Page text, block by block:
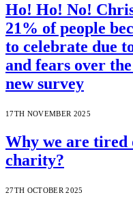
Ho! Ho! No!
21% of people
to celebrate due
and fears over
new survey
17TH NOVEMBER 2025
Why we are tired
charity?
27TH OCTOBER 2025